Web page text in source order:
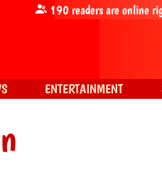
190readers are online
ENTERTAINMENT